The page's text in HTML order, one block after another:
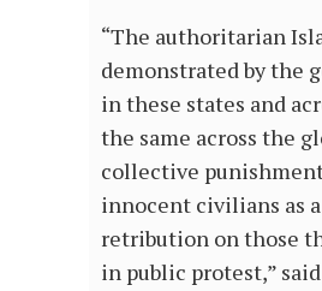
“The authoritarian
demonstrated by the
in these states and
the same across the
collective
innocent civilians as
retribution on those
in public protest,”